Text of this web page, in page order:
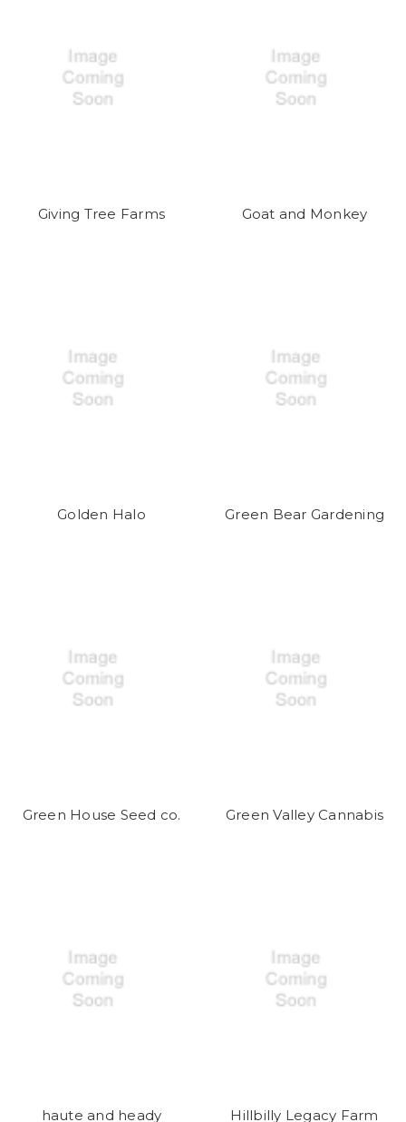
Giving Tree Farms Goat and Monkey
Golden Halo Green Bear Gardening
Green House Seed co. Green Valley Cannabis
haute and heady Hillbilly Legacy Farm